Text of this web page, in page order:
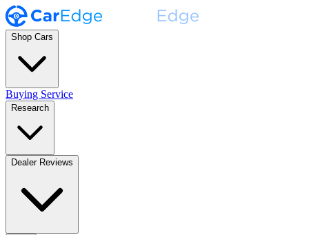
Shop Cars
Buying Service
Research
Dealer Reviews